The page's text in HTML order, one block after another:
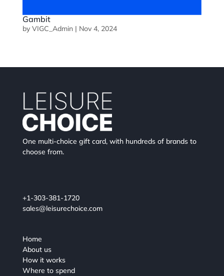
Gambit
by VIGC_Admin| Nov 4, 2024
One multi-choice gift card, with hundreds of brands to
choose from.
+1-303-381-1720
sales@leisurechoice.com
Home
About us
How it works
Where to spend